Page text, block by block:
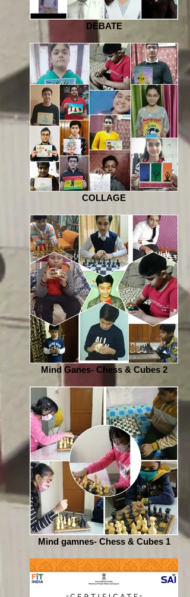
DEBATE
COLLAGE
Mind Ganes- Chess & Cubes 2
Mind gamnes- Chess & Cubes 1